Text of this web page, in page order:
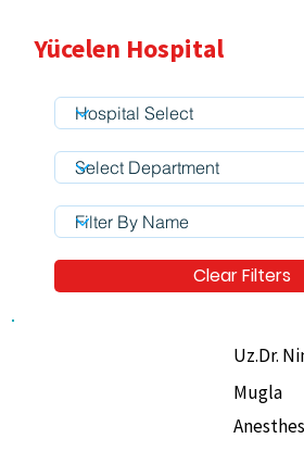
Uz.Dr.
Mugla
Clear Filters
Yücelen Hospital